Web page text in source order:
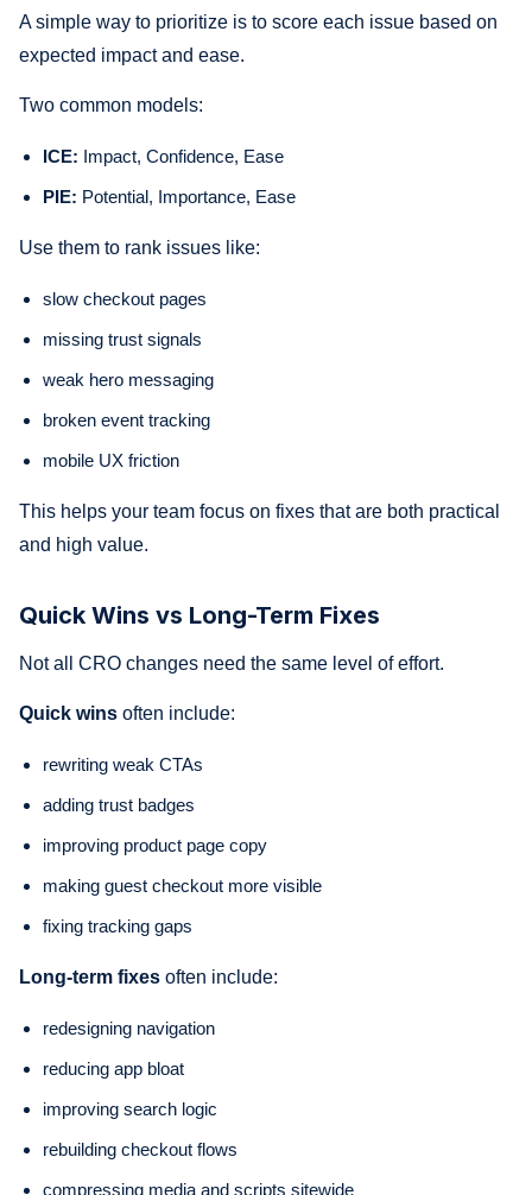
A simple way to prioritize is to score each issue based on
expected impact and ease.
Two common models:
ICE: Impact, Confidence, Ease
PIE: Potential, Importance, Ease
Use them to rank issues like:
slow checkout pages
missing trust signals
weak hero messaging
broken event tracking
mobile UX friction
This helps your team focus on fixes that are both practical
and high value.
Quick Wins vs Long-Term Fixes
Not all CRO changes need the same level of effort.
Quick wins often include:
rewriting weak CTAs
adding trust badges
improving product page copy
making guest checkout more visible
fixing tracking gaps
Long-term fixes often include:
redesigning navigation
reducing app bloat
improving search logic
rebuilding checkout flows
compressing media and scripts sitewide